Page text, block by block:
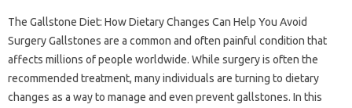
The Gallstone Diet: How Dietary Changes Can Help You Avoid
Surgery Gallstones are a common and often painful condition that
affects millions of people worldwide. While surgery is often the
recommended treatment, many individuals are turning to dietary
changes as a way to manage and even prevent gallstones. In this